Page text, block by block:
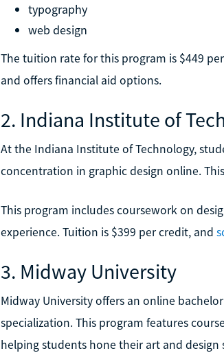
typography
web design
The tuition rate for this program is $449
and offers financial aid options.
2. Indiana Institute of
At the Indiana Institute of Technology,
concentration in graphic design online.
This program includes coursework on
experience. Tuition is $399 per credit, and
3. Midway University
Midway University offers an online
specialization. This program features
helping students hone their art and design